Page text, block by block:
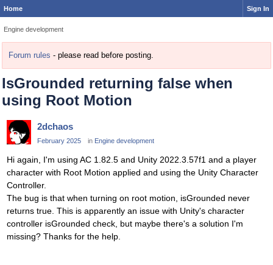
Home Sign In
Engine development
Forum rules - please read before posting.
IsGrounded returning false when
using Root Motion
2dchaos
February 2025 in Engine development
Hi again, I'm using AC 1.82.5 and Unity 2022.3.57f1 and a player
character with Root Motion applied and using the Unity Character
Controller.
The bug is that when turning on root motion, isGrounded never
returns true. This is apparently an issue with Unity's character
controller isGrounded check, but maybe there's a solution I'm
missing? Thanks for the help.